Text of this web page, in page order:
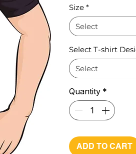
Size *
Select
Select T-shirt
Select
Quantity *
ADD TO CART